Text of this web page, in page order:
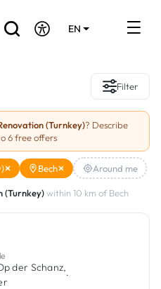
EN
Filter
(Turnkey)? Describe
6 free offers
Bech Around me
(Turnkey)within 10 km of Bech
der Schanz,
·